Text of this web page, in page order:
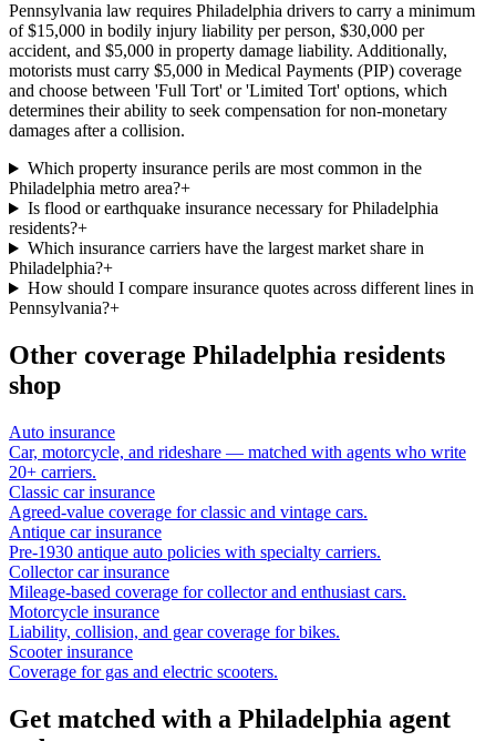
Pennsylvania law requires Philadelphia drivers to carry a minimum
of $15,000 in bodily injury liability per person, $30,000 per
accident, and $5,000 in property damage liability. Additionally,
motorists must carry $5,000 in Medical Payments (PIP) coverage
and choose between 'Full Tort' or 'Limited Tort' options, which
determines their ability to seek compensation for non-monetary
damages after a collision.
Which property insurance perils are most common in the
Philadelphia metro area?+
Is flood or earthquake insurance necessary for Philadelphia
residents?+
Which insurance carriers have the largest market share in
Philadelphia?+
How should I compare insurance quotes across different lines in
Pennsylvania?+
Other coverage Philadelphia residents
shop
Auto insurance
Car, motorcycle, and rideshare — matched with agents who write
20+ carriers.
Classic car insurance
Agreed-value coverage for classic and vintage cars.
Antique car insurance
Pre-1930 antique auto policies with specialty carriers.
Collector car insurance
Mileage-based coverage for collector and enthusiast cars.
Motorcycle insurance
Liability, collision, and gear coverage for bikes.
Scooter insurance
Coverage for gas and electric scooters.
Get matched with a Philadelphia agent